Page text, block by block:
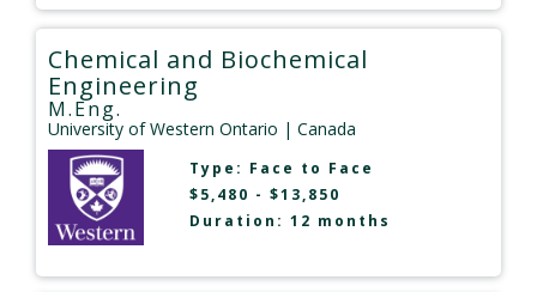
Chemical and Biochemical
Engineering
M.Eng.
University of Western Ontario | Canada
Type: Face to Face
$5,480 - $13,850
Duration: 12 months